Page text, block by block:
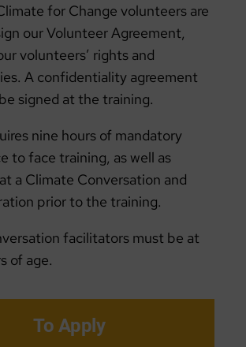
for Change volunteers are
our Volunteer Agreement,
volunteers’ rights and
A confidentiality agreement
signed at the training.
nine hours of mandatory
to face training, as well as
a Climate Conversation and
prior to the training.
facilitators must be at
of age.
To Apply